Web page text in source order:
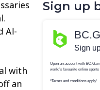
Al-
with
an
Sign up